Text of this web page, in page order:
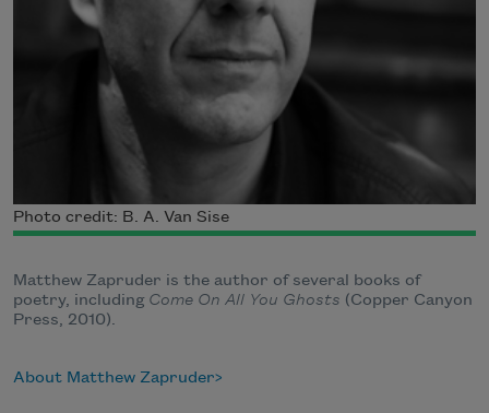
Photo credit: B. A. Van Sise
Matthew Zapruder is the author of several books of
poetry, including Come On All You Ghosts (Copper Canyon
Press, 2010).
About Matthew Zapruder